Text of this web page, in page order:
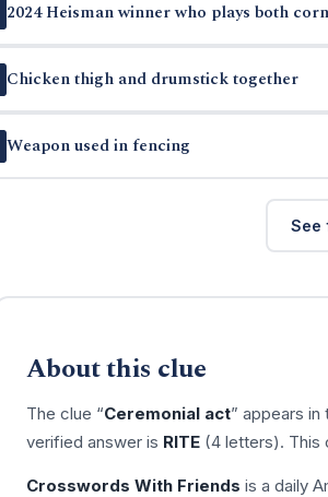
2024 Heisman winner who plays both
Chicken thigh and drumstick together
Weapon used in fencing
See
About this clue
The clue “Ceremonial act” appears
verified answer is RITE(4 letters). This
Crosswords With Friends is a daily